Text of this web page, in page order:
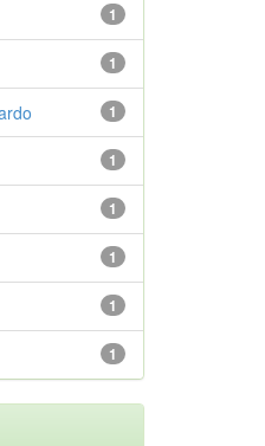
1
1
1
1
1
1
1
1